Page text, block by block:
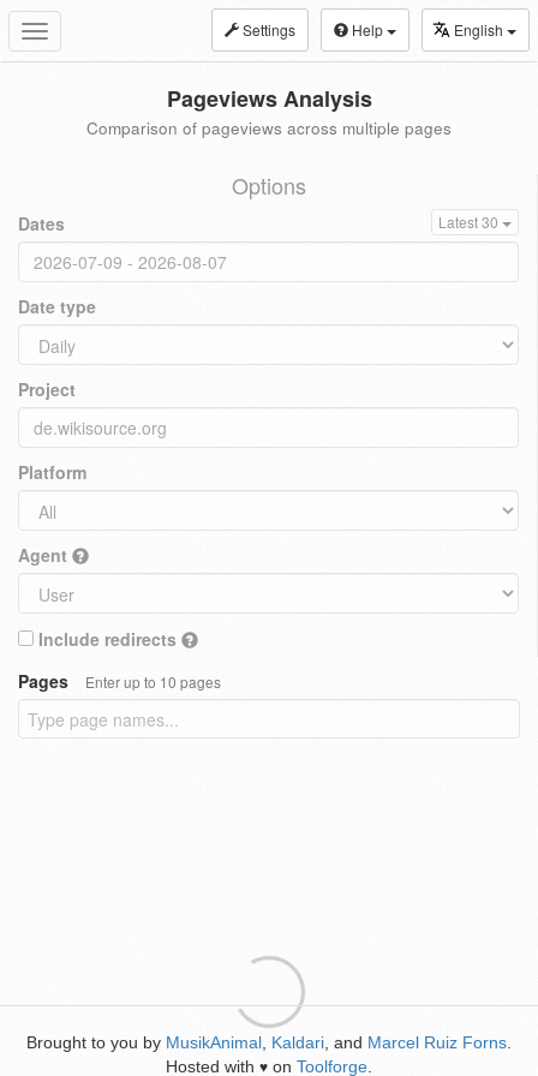
Toggle
navigation
Settings Help English
Pageviews Analysis
Comparison of pageviews across multiple pages
Options
Dates Latest 30
Date type
Project
Platform
Agent
Include redirects
Pages
Enter up to 10 pages
Brought to you by MusikAnimal Kaldari , and Marcel Ruiz Forns
Hosted with ♥ on Toolforge